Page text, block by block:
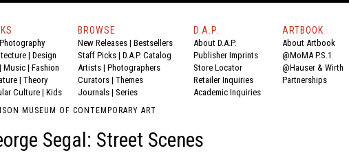
Photography
| Design
Music | Fashion
| Theory
Culture| Kids
BROWSE
New Releases | Bestsellers
Staff Picks | D.A.P. Catalog
Artists | Photographers
Curators | Themes
Journals | Series
D.A.P.
About D.A.P.
Publisher Imprints
Store Locator
Retailer Inquiries
Academic Inquiries
ARTBOOK
About Artbook
@MoMA P.S.1
@Hauser & Wirth
Partnerships
MUSEUM OF CONTEMPORARY ART
Segal: Street Scenes